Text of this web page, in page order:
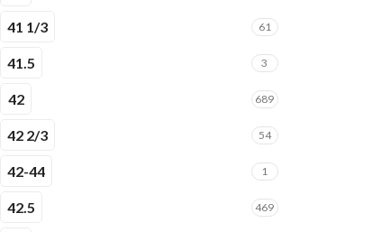
41 1/3 61
41.5 3
42 689
42 2/3 54
42-44 1
42.5 469